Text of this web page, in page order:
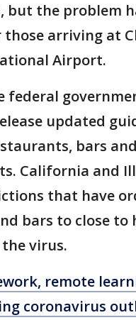
but the problem
arriving at
Airport.
federal
updated
bars
California and
that have
bars to close to
virus.
remote
coronavirus